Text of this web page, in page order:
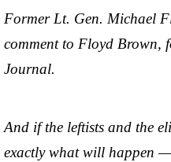
Former Lt. Gen. Michael
comment to Floyd Brown,
Journal.
And if the leftists and the
exactly what will happen